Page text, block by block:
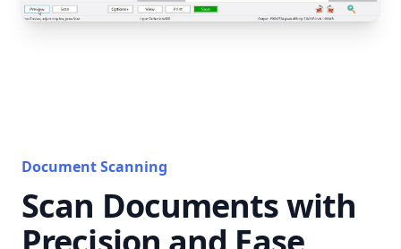
Document Scanning
Scan Documents with